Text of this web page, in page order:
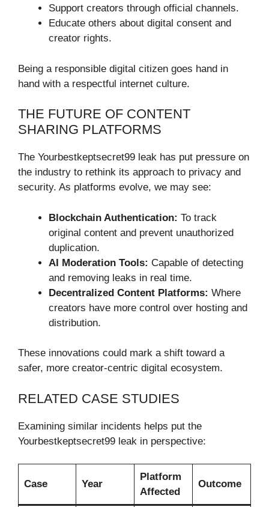
Support creators through official channels.
Educate others about digital consent and
creator rights.
Being a responsible digital citizen goes hand in
hand with a respectful internet culture.
THE FUTURE OF CONTENT
SHARING PLATFORMS
The Yourbestkeptsecret99 leak has put pressure on
the industry to rethink its approach to privacy and
security. As platforms evolve, we may see:
Blockchain Authentication: To track
original content and prevent unauthorized
duplication.
AI Moderation Tools: Capable of detecting
and removing leaks in real time.
Decentralized Content Platforms: Where
creators have more control over hosting and
distribution.
These innovations could mark a shift toward a
safer, more creator-centric digital ecosystem.
RELATED CASE STUDIES
Examining similar incidents helps put the
Yourbestkeptsecret99 leak in perspective:
Case Year
Platform
Affected
Outcome